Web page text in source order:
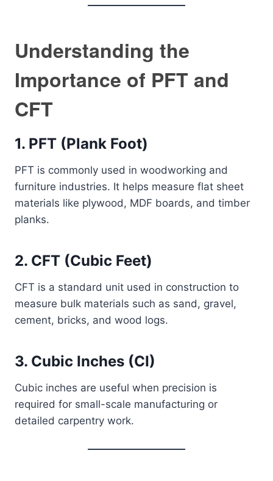
Understanding the
Importance of PFT and
CFT
1. PFT (Plank Foot)
PFT is commonly used in woodworking and
furniture industries. It helps measure flat sheet
materials like plywood, MDF boards, and timber
planks.
2. CFT (Cubic Feet)
CFT is a standard unit used in construction to
measure bulk materials such as sand, gravel,
cement, bricks, and wood logs.
3. Cubic Inches (CI)
Cubic inches are useful when precision is
required for small-scale manufacturing or
detailed carpentry work.